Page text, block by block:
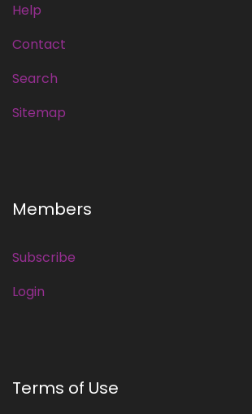
Help
Contact
Search
Sitemap
Members
Subscribe
Login
Terms of Use